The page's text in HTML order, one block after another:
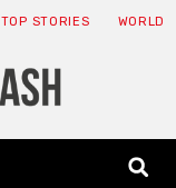
TOP STORIES WORLD